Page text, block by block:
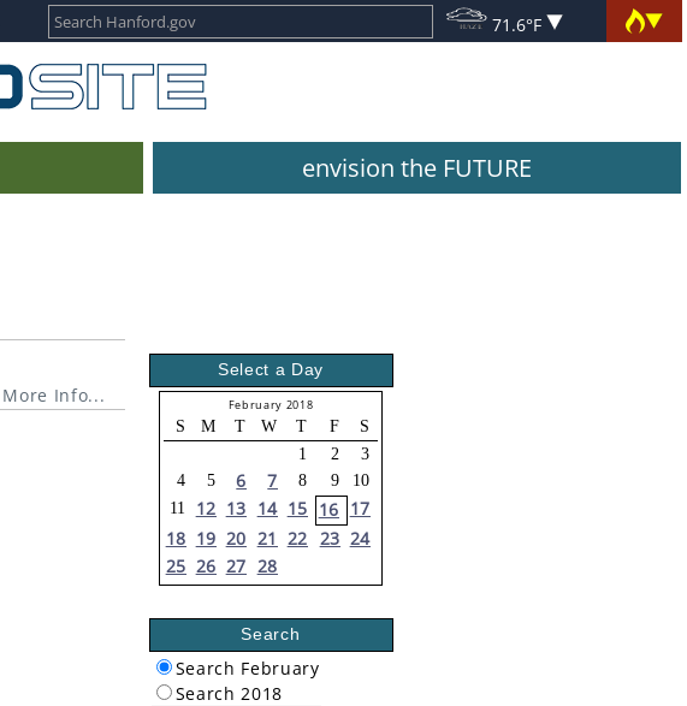
71.6°F
envision the FUTURE
More Info...
Select a Day
February 2018
S M T W T F
S
1
2
3
4
5 6 7 8 9
10
11
12 13 14 15 16 17
18 19 20 21 22 23 24
25 26 27 28
Search
Search February
Search 2018